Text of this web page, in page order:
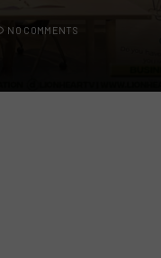
NO COMMENTS